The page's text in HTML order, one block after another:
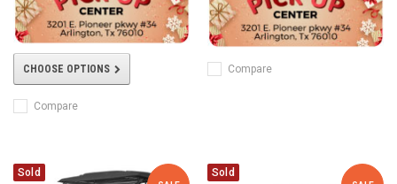
CHOOSE OPTIONS
Compare
Compare
Sold Sold